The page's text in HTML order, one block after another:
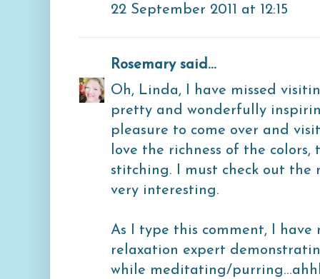
22 September 2011 at 12:15
Rosemarysaid...
Oh, Linda, I have missed
pretty and wonderfully
pleasure to come over and
love the richness of the
stitching. I must check out the
very interesting.
As I type this comment, I have
relaxation expert
while meditating/